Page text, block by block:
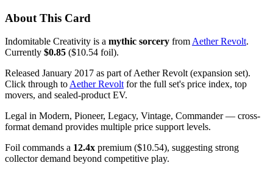
About This Card
Indomitable Creativity is a mythic sorcery from Aether Revolt.
Currently $0.85 ($10.54 foil).
Released January 2017 as part of Aether Revolt (expansion set).
Click through to Aether Revolt for the full set's price index, top
movers, and sealed-product EV.
Legal in Modern, Pioneer, Legacy, Vintage, Commander — cross-
format demand provides multiple price support levels.
Foil commands a 12.4x premium ($10.54), suggesting strong
collector demand beyond competitive play.